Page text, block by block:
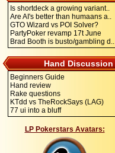
Is shortdeck a growing variant..
Are AI's better than humaans a..
GTO Wizard vs POI Solver?
PartyPoker revamp 17t June
Brad Booth is busto/gambling d..
Hand Discussion
Beginners Guide
Hand review
Rake questions
KTdd vs TheRockSays (LAG)
77 ui into a bluff
LP Pokerstars Avatars: